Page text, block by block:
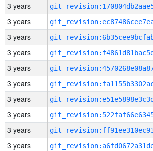
3 years
3 years
3 years
3 years
3 years
3 years
3 years
3 years
3 years
3 years